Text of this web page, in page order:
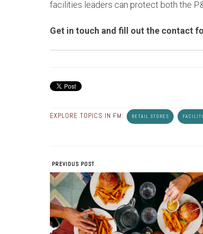
facilities leaders can protect both the
Get in touch and fill out the contact
EXPLORE TOPICS IN FM: RETAIL STORES
PREVIOUS POST